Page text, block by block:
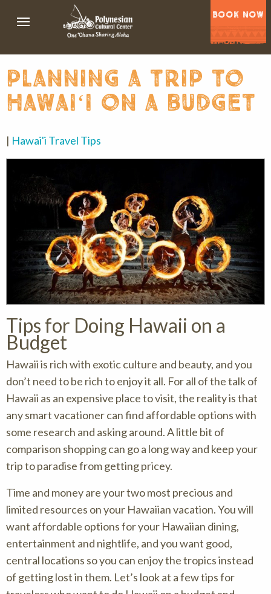
BOOK NOW
planning a trip to
hawaiʻi on a budget
| Hawai'i Travel Tips
Tips for Doing Hawaii on a
Budget
Hawaii is rich with exotic culture and beauty, and you
don’t need to be rich to enjoy it all. For all of the talk of
Hawaii as an expensive place to visit, the reality is that
any smart vacationer can find affordable options with
some research and asking around. A little bit of
comparison shopping can go a long way and keep your
trip to paradise from getting pricey.
Time and money are your two most precious and
limited resources on your Hawaiian vacation. You will
want affordable options for your Hawaiian dining,
entertainment and nightlife, and you want good,
central locations so you can enjoy the tropics instead
of getting lost in them. Let’s look at a few tips for